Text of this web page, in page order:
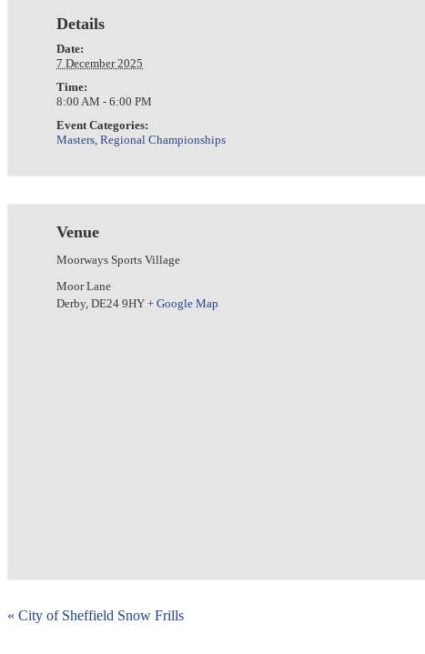
Details
Date:
7 December 2025
Time:
8:00 AM - 6:00 PM
Event Categories:
Masters ,Regional Championships
Venue
Moorways Sports Village
Moor Lane
Derby, DE24 9HY + Google Map
« City of Sheffield Snow Frills